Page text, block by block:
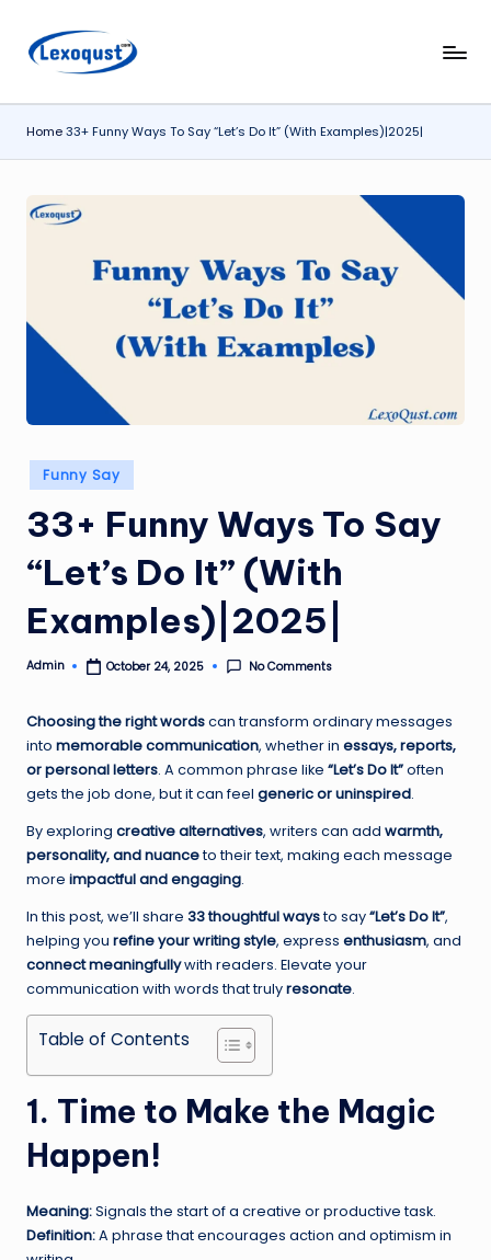
Skip
l
e
x
q
t.
m
Lexoqust
Word,
Every
Home33+ Funny Ways To Say “Let’s Do It” (With Examples)|2025|
Posted
in
Funny Say
33+ Funny Ways To Say
“Let’s Do It” (With
Examples)|2025|
Posted
Admin October 24, 2025 No Comments
Choosing the right wordscan transform ordinary messages
into memorable communication, whether in essays, reports,
or personal letters. A common phrase like “Let’s Do It”often
gets the job done, but it can feel generic or uninspired.
By exploring creative alternatives, writers can add warmth,
personality, and nuanceto their text, making each message
more impactful and engaging.
In this post, we’ll share 33 thoughtful waysto say“Let’s Do It”,
helping you refine your writing style, express enthusiasm, and
connect meaningfullywith readers. Elevate your
communication with words that trulyresonate.
Table of Contents
1. Time to Make the Magic
Happen!
Meaning:Signals the start of a creative or productive task.
Definition:A phrase that encourages action and optimism in